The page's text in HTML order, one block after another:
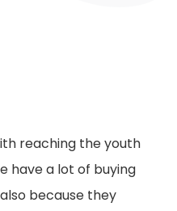
reaching the youth
have a lot of buying
because they